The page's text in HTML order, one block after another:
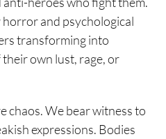
horror and psychological
transforming into
own lust, rage, or
chaos. We bear witness to
expressions. Bodies